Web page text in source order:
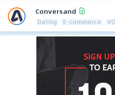
Conversand
Dating E-commerce